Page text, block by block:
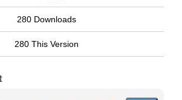
280 Downloads
280 This Version